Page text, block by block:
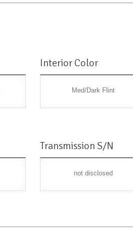
Interior Color
Med/Dark Flint
Transmission S/N
not disclosed